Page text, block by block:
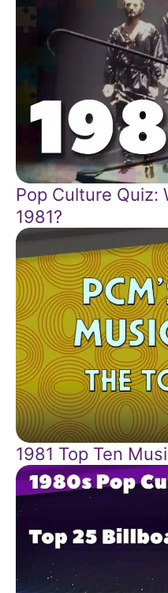
Pop Culture Quiz:
1981?
1981 Top Ten